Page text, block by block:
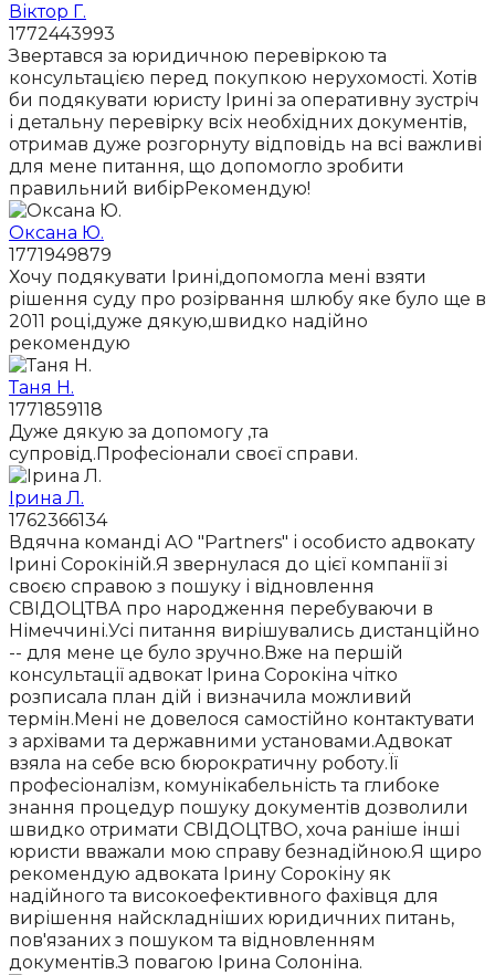
Віктор Г.
1772443993
Звертався за юридичною перевіркою та
консультацією перед покупкою нерухомості. Хотів
би подякувати юристу Ірині за оперативну зустріч
і детальну перевірку всіх необхідних документів,
отримав дуже розгорнуту відповідь на всі важливі
для мене питання, що допомогло зробити
правильний вибірРекомендую!
Оксана Ю.
1771949879
Хочу подякувати Ірині,допомогла мені взяти
рішення суду про розірвання шлюбу яке було ще в
2011 році,дуже дякую,швидко надійно
рекомендую
Таня Н.
1771859118
Дуже дякую за допомогу ,та
супровід.Професіонали своєї справи.
Ірина Л.
1762366134
Вдячна команді АО "Partners" і особисто адвокату
Ірині Сорокіній.Я звернулася до цієї компанії зі
своєю справою з пошуку і відновлення
СВІДОЦТВА про народження перебуваючи в
Німеччині.Усі питання вирішувались дистанційно
-- для мене це було зручно.Вже на першій
консультації адвокат Ірина Сорокіна чітко
розписала план дій і визначила можливий
термін.Мені не довелося самостійно контактувати
з архівами та державними установами.Адвокат
взяла на себе всю бюрократичну роботу.Її
професіоналізм, комунікабельність та глибоке
знання процедур пошуку документів дозволили
швидко отримати СВІДОЦТВО, хоча раніше інші
юристи вважали мою справу безнадійною.Я щиро
рекомендую адвоката Ірину Сорокіну як
надійного та високоефективного фахівця для
вирішення найскладніших юридичних питань,
пов'язаних з пошуком та відновленням
документів.З повагою Ірина Солоніна.